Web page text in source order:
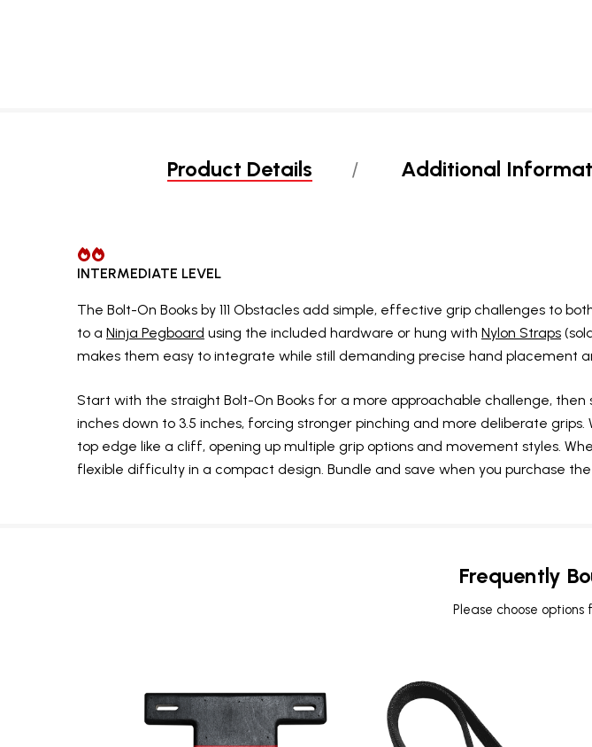
Product Details Additional
INTERMEDIATE LEVEL
The Bolt-On Books by 111 Obstacles add simple, effective grip challenges to
to a Ninja Pegboard using the included hardware or hung with Nylon Straps
makes them easy to integrate while still demanding precise hand placement
Start with the straight Bolt-On Books for a more approachable challenge,
inches down to 3.5 inches, forcing stronger pinching and more deliberate
top edge like a cliff, opening up multiple grip options and movement styles.
flexible difficulty in a compact design. Bundle and save when you purchase the
Frequently
Please choose
TO
Email